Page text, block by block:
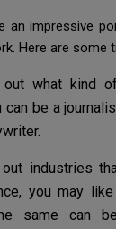
an impressive
Here are some
out what kind
can be a
industries
you may
same can